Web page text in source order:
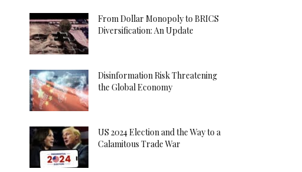
From Dollar Monopoly to BRICS
Diversification: An Update
Disinformation Risk Threatening
the Global Economy
US 2024 Election and the Way to a
Calamitous Trade War